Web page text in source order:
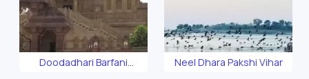
Doodadhari Barfani
Neel Dhara Pakshi Vihar